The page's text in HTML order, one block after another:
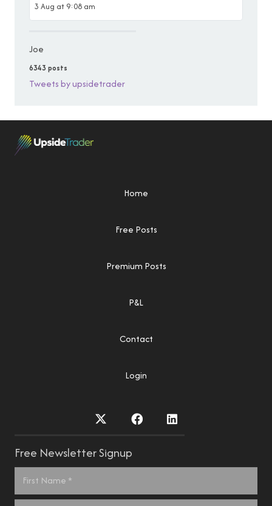
3 Aug at 9:08 am
Joe
6343 posts
Tweets by upsidetrader
Home
Free Posts
Premium Posts
P&L
Contact
Login
Free Newsletter Signup
Name *